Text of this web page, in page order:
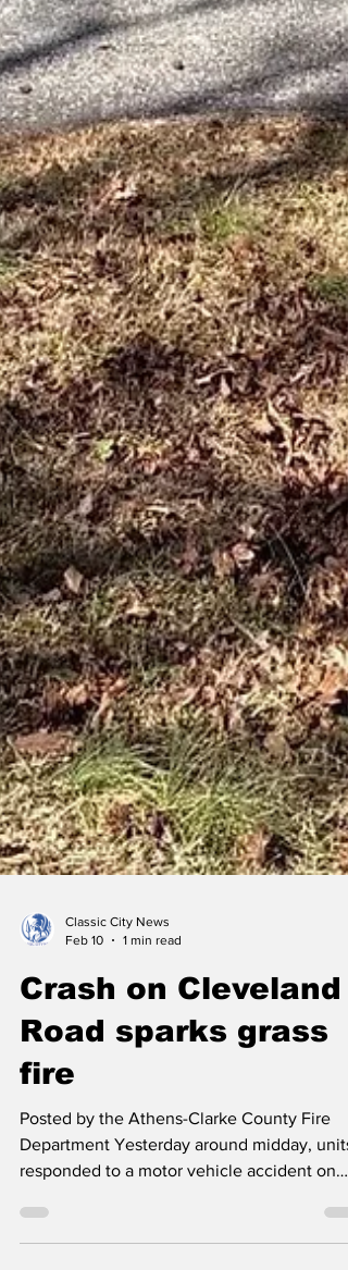
Classic City News
Feb 10
1 min read
Crash on Cleveland
Road sparks grass
fire
Posted by the Athens-Clarke County Fire
Department Yesterday around midday, units